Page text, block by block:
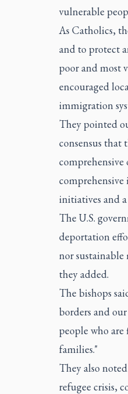
vulnerable
As Catholics,
and to protect
poor and most
encouraged
immigration
They pointed
consensus that
initiatives and
The U.S.
deportation
nor
they added.
The bishops
borders and
people who
families."
They also
refugee crisis,